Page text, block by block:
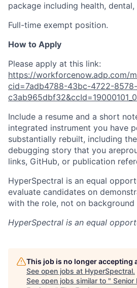
package including health, dental,
Full-time exempt position.
How to Apply
Please apply at this link:
https://workforcenow.adp.com/
cid=7adb4788-43bc-4722-8578-
Include a resume and a short
integrated instrument you have
substantially rebuilt, including
debugging story that you
links, GitHub, or publication
HyperSpectral is an equal
evaluate candidates on
with the role, not on background
HyperSpectral is an equal
This job is no longer accepting
See open jobs at HyperSpectral.
See open jobs similar to " Senior